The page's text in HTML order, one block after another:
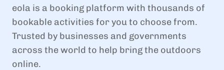
eola is a booking platform with thousands of
bookable activities for you to choose from.
Trusted by businesses and governments
across the world to help bring the outdoors
online.